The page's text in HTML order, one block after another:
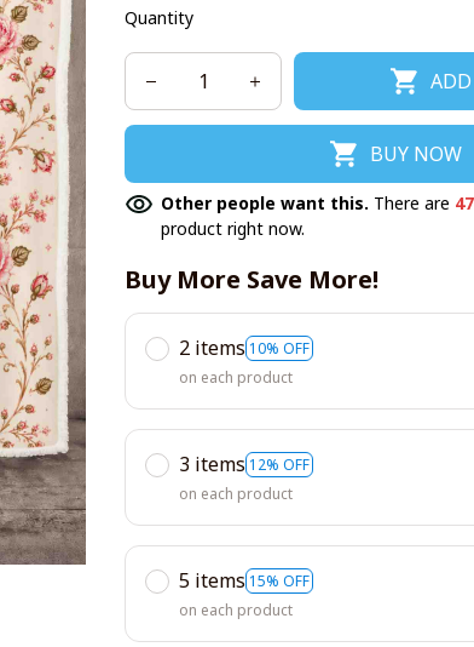
Quantity
BUY NOW
Other people want this. There are 47
product right now.
Buy More Save More!
2 items 10% OFF
on each product
3 items 12% OFF
on each product
5 items 15% OFF
on each product